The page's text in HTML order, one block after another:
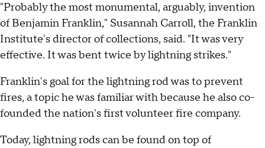
"Probably the most monumental, arguably, invention
of Benjamin Franklin," Susannah Carroll, the Franklin
Institute's director of collections, said. "It was very
effective. It was bent twice by lightning strikes."
Franklin's goal for the lightning rod was to prevent
fires, a topic he was familiar with because he also co-
founded the nation's first volunteer fire company.
Today, lightning rods can be found on top of